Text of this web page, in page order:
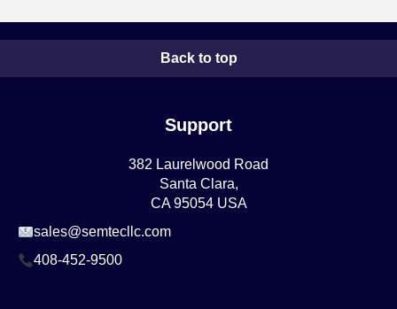
Back to top
Support
382 Laurelwood Road
Santa Clara,
CA 95054 USA
sales@semtecllc.com
408-452-9500